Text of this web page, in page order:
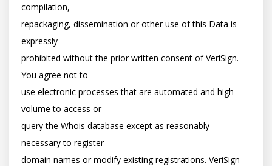
compilation,
repackaging, dissemination or other use of this Data is
expressly
prohibited without the prior written consent of VeriSign.
You agree not to
use electronic processes that are automated and high-
volume to access or
query the Whois database except as reasonably
necessary to register
domain names or modify existing registrations. VeriSign